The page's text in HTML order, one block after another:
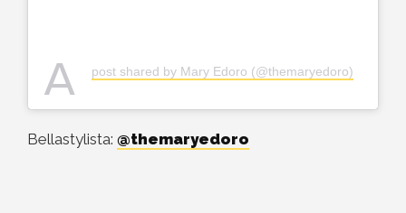
A post shared by Mary Edoro (@themaryedoro)
Bellastylista: @themaryedoro